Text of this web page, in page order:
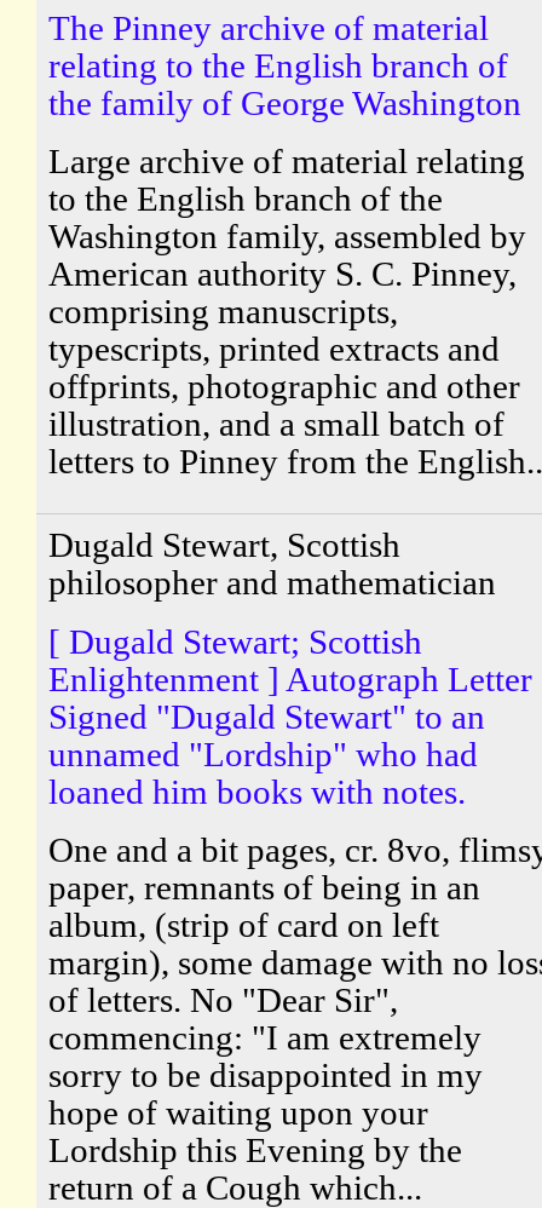
The Pinney archive of material
relating to the English branch of
the family of George Washington
Large archive of material relating
to the English branch of the
Washington family, assembled by
American authority S. C. Pinney,
comprising manuscripts,
typescripts, printed extracts and
offprints, photographic and other
illustration, and a small batch of
letters to Pinney from the
Dugald Stewart, Scottish
philosopher and mathematician
[ Dugald Stewart; Scottish
Enlightenment ] Autograph Letter
Signed "Dugald Stewart" to an
unnamed "Lordship" who had
loaned him books with notes.
One and a bit pages, cr. 8vo,
paper, remnants of being in an
album, (strip of card on left
margin), some damage with no
of letters. No "Dear Sir",
commencing: "I am extremely
sorry to be disappointed in my
hope of waiting upon your
Lordship this Evening by the
return of a Cough which...